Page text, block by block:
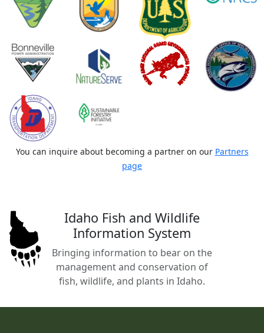
You can inquire about becoming a partner on our Partners
page
Idaho Fish and Wildlife
Information System
Bringing information to bear on the
management and conservation of
fish, wildlife, and plants in Idaho.